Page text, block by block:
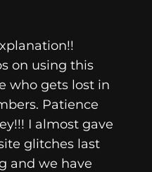
on using this
who gets lost in
Patience
I almost gave
glitches last
and we have